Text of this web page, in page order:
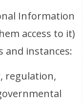
Information
access to it)
instances:
regulation,